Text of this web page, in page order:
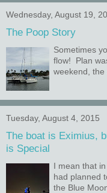
Wednesday, August 19,
The Poop Story
Sometimes
flow! Plan
weekend, the
Tuesday, August 4, 2015
The boat is Eximius,
is Special
I mean that
had planned
the Blue